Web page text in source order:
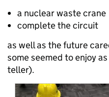
a nuclear waste crane
complete the circuit
as well as the future
some seemed to enjoy
teller).